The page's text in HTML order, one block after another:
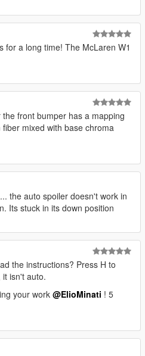
for a long time! The McLaren W1
front bumper has a mapping
mixed with base chroma
the auto spoiler doesn't work in
Its stuck in its down position
the instructions? Press H to
it isn't auto.
your work @ElioMinati ! 5